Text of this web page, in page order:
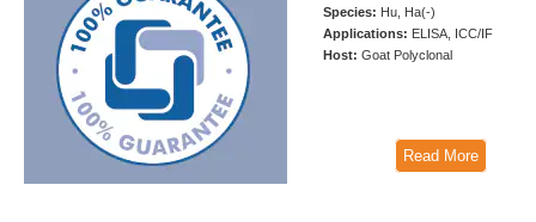
Species: Hu, Ha(-)
Applications: ELISA, ICC/IF
Host: Goat Polyclonal
Read More